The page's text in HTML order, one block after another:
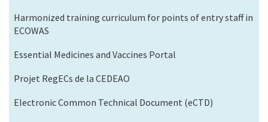
Harmonized training curriculum for points of entry staff in
ECOWAS
Essential Medicines and Vaccines Portal
Projet RegECs de la CEDEAO
Electronic Common Technical Document (eCTD)